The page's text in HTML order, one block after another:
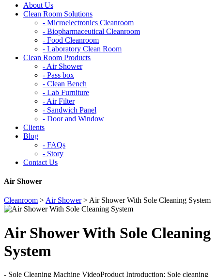
About Us
Clean Room Solutions
- Microelectronics Cleanroom
- Biopharmaceutical Cleanroom
- Food Cleanroom
- Laboratory Clean Room
Clean Room Products
- Air Shower
- Pass box
- Clean Bench
- Lab Furniture
- Air Filter
- Sandwich Panel
- Door and Window
Clients
Blog
- FAQs
- Story
Contact Us
Air Shower
Cleanroom > Air Shower > Air Shower With Sole Cleaning System
Air Shower With Sole Cleaning
System
- Sole Cleaning Machine VideoProduct Introduction: Sole cleaning